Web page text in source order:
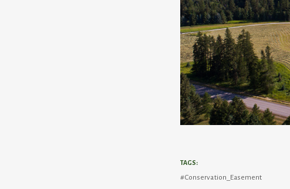
TAGS:
Conservation_Easement